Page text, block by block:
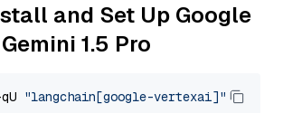
and Set Up Google
1.5 Pro
"langchain[google-vertexai]"